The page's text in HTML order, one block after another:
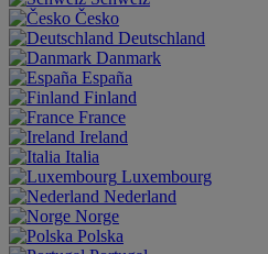
Česko
Deutschland
Danmark
España
Finland
France
Ireland
Italia
Luxembourg
Nederland
Norge
Polska